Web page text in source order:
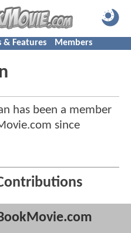
& Features Members
has been a member
since